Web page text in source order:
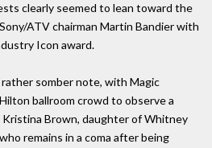
clearly seemed to lean toward the
ATV chairman Martin Bandier with
Icon award.
somber note, with Magic
ballroom crowd to observe a
Brown, daughter of Whitney
remains in a coma after being